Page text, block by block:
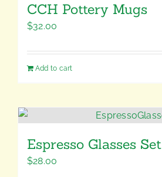
CCH Pottery Mugs
$32.00
Add to cart
Espresso Glasses Set
$28.00